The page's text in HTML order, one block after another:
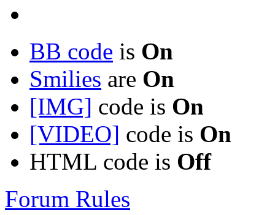
BB code is On
Smilies are On
[IMG] code is On
[VIDEO] code is On
HTML code is Off
Forum Rules